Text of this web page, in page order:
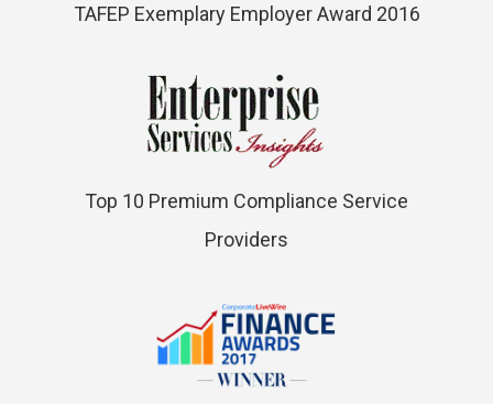
TAFEP Exemplary Employer Award 2016
Top 10 Premium Compliance Service
Providers